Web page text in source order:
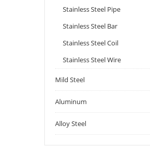
Stainless Steel Pipe
Stainless Steel Bar
Stainless Steel Coil
Stainless Steel Wire
Mild Steel
Aluminum
Alloy Steel